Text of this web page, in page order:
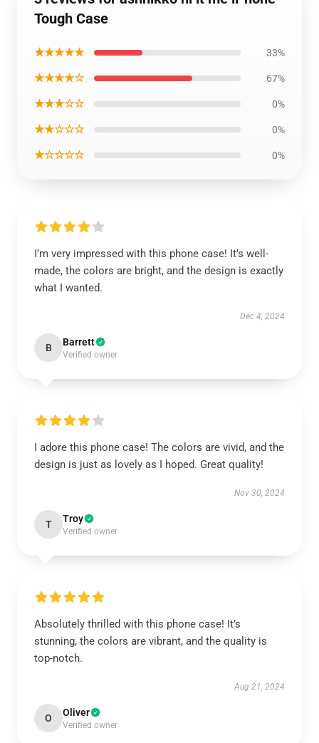
Tough Case
★★★★★ 33%
★★★★☆ 67%
★★★☆☆ 0%
★★☆☆☆ 0%
★☆☆☆☆ 0%
I’m very impressed with this phone case! It’s well-
made, the colors are bright, and the design is exactly
what I wanted.
Dec 4, 2024
B Barrett
Verified owner
I adore this phone case! The colors are vivid, and the
design is just as lovely as I hoped. Great quality!
Nov 30, 2024
T Troy
Verified owner
Absolutely thrilled with this phone case! It’s
stunning, the colors are vibrant, and the quality is
top-notch.
Aug 21, 2024
O Oliver
Verified owner